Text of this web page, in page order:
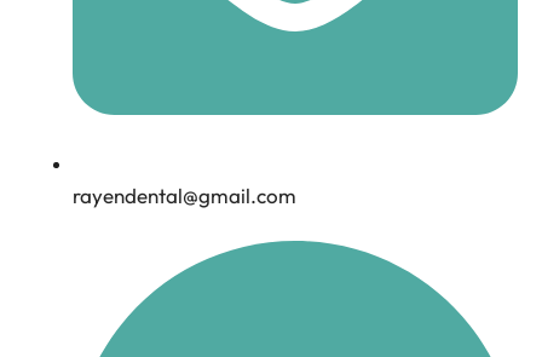
rayendental@gmail.com